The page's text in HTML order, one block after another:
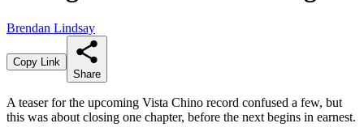
Brendan Lindsay
Copy Link
Share
A teaser for the upcoming Vista Chino record confused a few, but
this was about closing one chapter, before the next begins in earnest.